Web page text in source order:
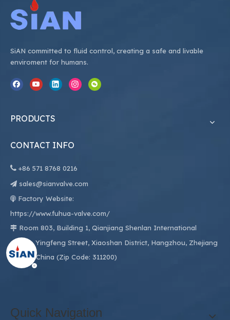
SiAN committed to fluid control, creating a safe and livable
enviroment for humans.
PRODUCTS
CONTACT INFO
 +86 571 8768 0216
 sales@sianvalve.com
 Factory Website:
https://www.fuhua-valve.com/
 Room 803, Building 1, Qianjiang Shenlan International
Center, Yingfeng Street, Xiaoshan District, Hangzhou, Zhejiang
311200, China (Zip Code: 311200)
Quick Navigation